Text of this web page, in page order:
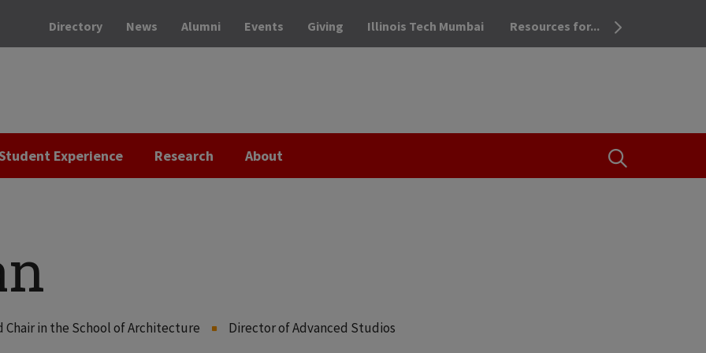
OPEN THE
Directory News Alumni Events Giving Illinois Tech Mumbai Resources for...
Experience Research About
Chair in the School of Architecture Director of Advanced Studios